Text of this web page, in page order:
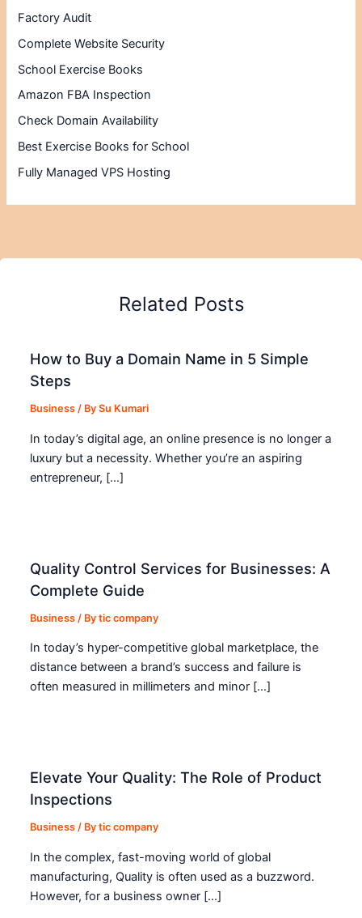
Factory Audit
Complete Website Security
School Exercise Books
Amazon FBA Inspection
Check Domain Availability
Best Exercise Books for School
Fully Managed VPS Hosting
Related Posts
How to Buy a Domain Name in 5 Simple
Steps
Business / BySu Kumari
In today’s digital age, an online presence is no longer a
luxury but a necessity. Whether you’re an aspiring
entrepreneur, […]
Quality Control Services for Businesses: A
Complete Guide
Business / Bytic company
In today’s hyper-competitive global marketplace, the
distance between a brand’s success and failure is
often measured in millimeters and minor […]
Elevate Your Quality: The Role of Product
Inspections
Business / Bytic company
In the complex, fast-moving world of global
manufacturing, Quality is often used as a buzzword.
However, for a business owner […]